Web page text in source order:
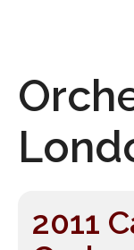
2011